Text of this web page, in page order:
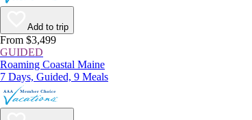
Add to trip
From $3,499
GUIDED
Roaming Coastal Maine
7 Days, Guided, 9 Meals